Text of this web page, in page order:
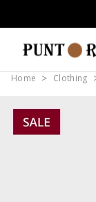
Home Clothing